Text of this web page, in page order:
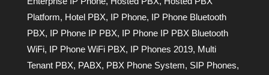
Platform, Hotel PBX, IP Phone, IP Phone Bluetooth
PBX, IP Phone IP PBX, IP Phone IP PBX Bluetooth
WiFi, IP Phone WiFi PBX, IP Phones 2019, Multi
Tenant PBX, PABX, PBX Phone System, SIP Phones,